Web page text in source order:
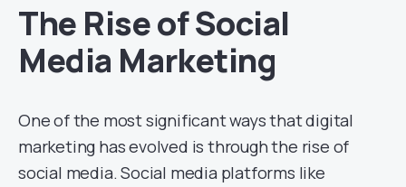
The Rise of Social
Media Marketing
One of the most significant ways that digital
marketing has evolved is through the rise of
social media. Social media platforms like